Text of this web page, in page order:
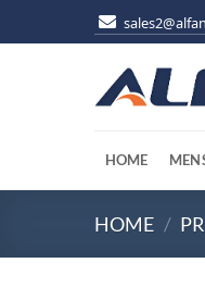
to
HOME
HOME /